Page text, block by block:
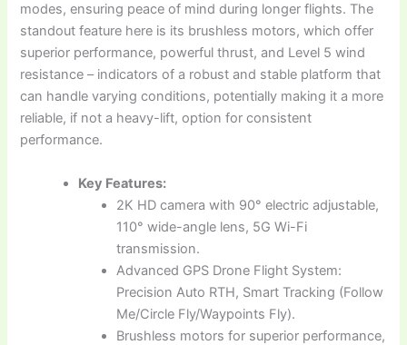
modes, ensuring peace of mind during longer flights. The
standout feature here is its brushless motors, which offer
superior performance, powerful thrust, and Level 5 wind
resistance – indicators of a robust and stable platform that
can handle varying conditions, potentially making it a more
reliable, if not a heavy-lift, option for consistent
performance.
Key Features:
2K HD camera with 90° electric adjustable,
110° wide-angle lens, 5G Wi-Fi
transmission.
Advanced GPS Drone Flight System:
Precision Auto RTH, Smart Tracking (Follow
Me/Circle Fly/Waypoints Fly).
Brushless motors for superior performance,